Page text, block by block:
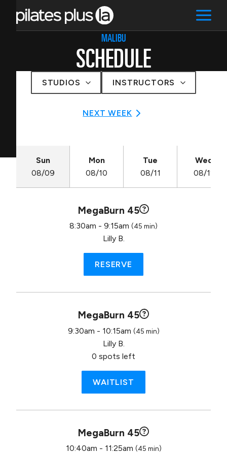
MALIBU
SCHEDULE
STUDIOS INSTRUCTORS
NEXT WEEK
Sun
08/09
Mon
08/10
Tue
08/11
Wed
08/12
MegaBurn 45
8:30am - 9:15am (45 min)
Lilly B.
RESERVE
MegaBurn 45
9:30am - 10:15am (45 min)
Lilly B.
0 spots left
WAITLIST
MegaBurn 45
10:40am - 11:25am (45 min)